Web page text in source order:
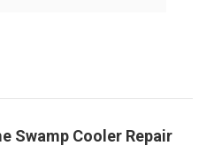
Swamp Cooler Repair